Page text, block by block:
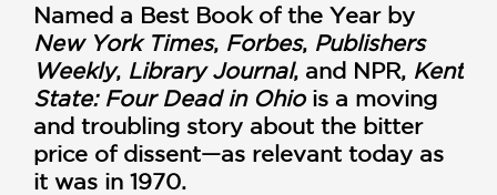
Named a Best Book of the Year by
New York Times, Forbes, Publishers
Weekly, Library Journal, and NPR, Kent
State: Four Dead in Ohiois a moving
and troubling story about the bitter
price of dissent—as relevant today as
it was in 1970.